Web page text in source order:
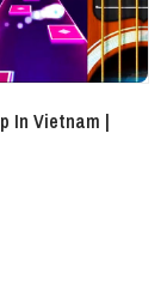
In Vietnam |